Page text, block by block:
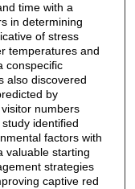
time with a
in determining
of stress
temperatures and
conspecific
also discovered
by
numbers
identified
factors with
valuable starting
strategies
captive red